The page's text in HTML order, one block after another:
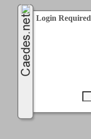
Login Required